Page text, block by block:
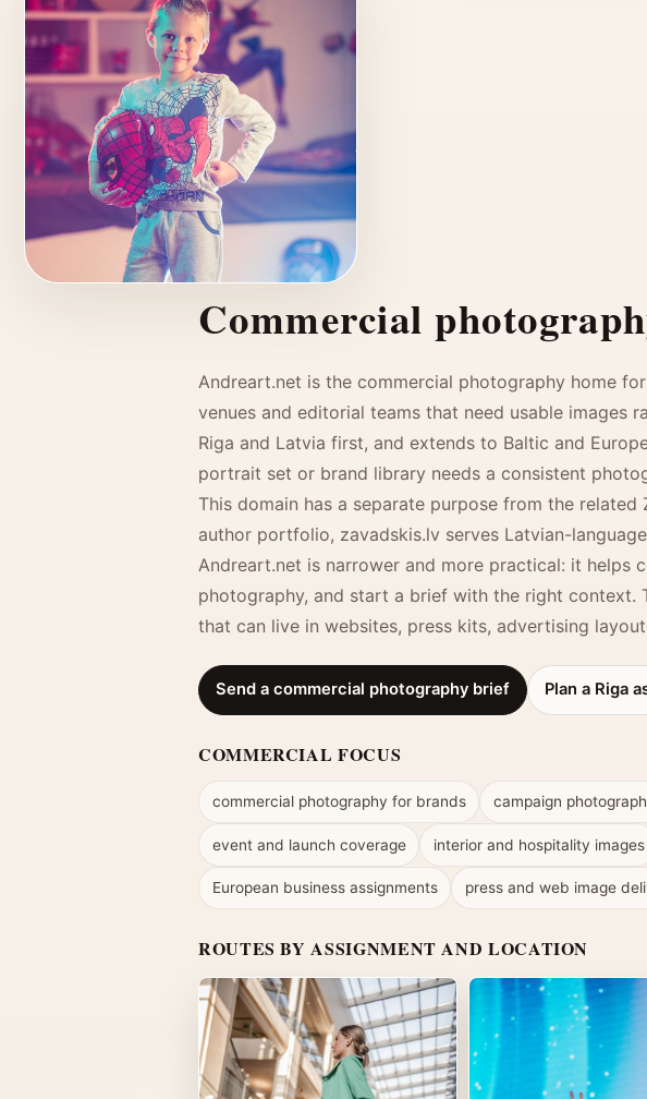
Commercial
Andreart.net is the commercial photography home
venues and editorial teams that need usable images
Riga and Latvia first, and extends to Baltic and
portrait set or brand library needs a consistent
This domain has a separate purpose from the
author portfolio, zavadskis.lv serves Latvian-
Andreart.net is narrower and more practical: it helps
photography, and start a brief with the right context.
that can live in websites, press kits, advertising
Send a commercial photography brief Plan a Riga
COMMERCIAL FOCUS
commercial photography for brands campaign
event and launch coverage interior and hospitality images
European business assignments press and web image
ROUTES BY ASSIGNMENT AND LOCATION